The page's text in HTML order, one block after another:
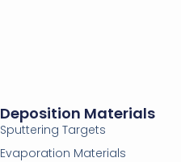
Deposition Materials
Sputtering Targets
Evaporation Materials